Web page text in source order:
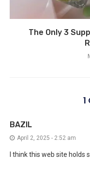
The Only 3
BAZIL
April 2, 2025 - 2:52 am
I think this web site holds